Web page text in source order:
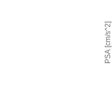
PSA [cm/s^2]